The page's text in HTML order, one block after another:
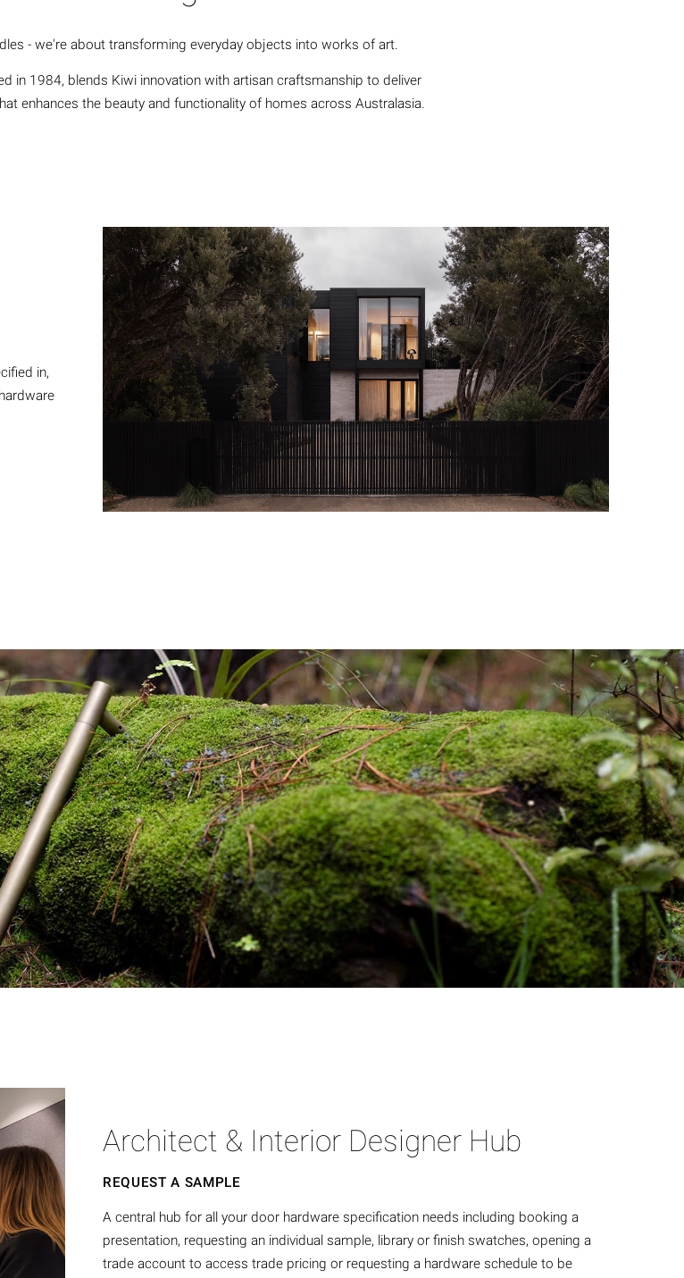
- we're about transforming everyday objects into works of art.
in 1984, blends Kiwi innovation with artisan craftsmanship to deliver
enhances the beauty and functionality of homes across Australasia.
in,
Architect & Interior Designer Hub
REQUEST A SAMPLE
A central hub for all your door hardware specification needs including booking a
presentation, requesting an individual sample, library or finish swatches, opening a
trade account to access trade pricing or requesting a hardware schedule to be